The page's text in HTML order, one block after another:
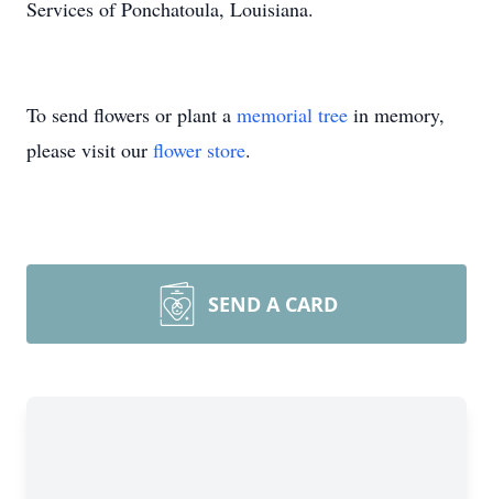
Services of Ponchatoula, Louisiana.
To send flowers or plant a memorial tree in memory,
please visit our flower store.
SEND A CARD